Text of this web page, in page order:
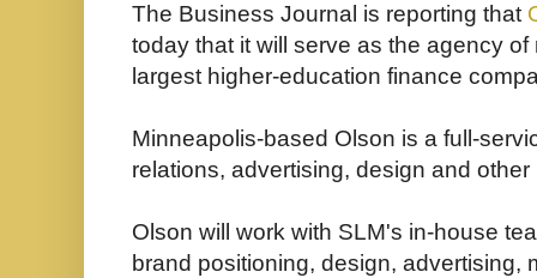
The Business Journal is reporting that
today that it will serve as the agency
largest higher-education finance
Minneapolis-based Olson is a full-
relations, advertising, design and
Olson will work with SLM's in-house
brand positioning, design, advertising,